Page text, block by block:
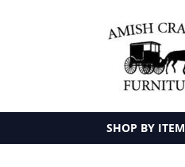
SHOP BY ITEM